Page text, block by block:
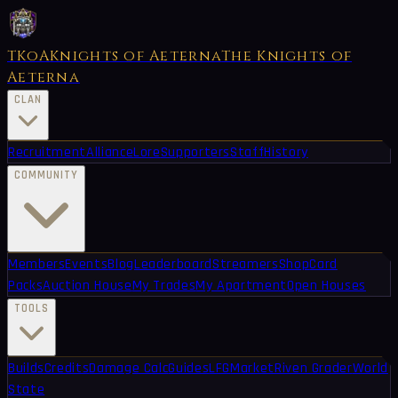
TKoAKnights of AeternaThe Knights of
Aeterna
CLAN
RecruitmentAllianceLoreSupportersStaffHistory
COMMUNITY
MembersEventsBlogLeaderboardStreamersShopCard
PacksAuction HouseMy TradesMy ApartmentOpen Houses
TOOLS
BuildsCreditsDamage CalcGuidesLFGMarketRiven GraderWorld
State